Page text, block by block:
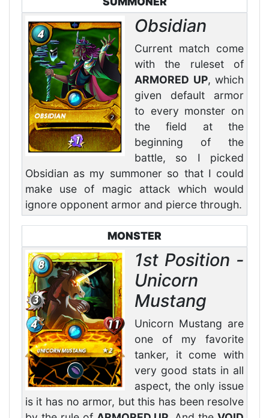
Obsidian
Current match come
with the ruleset of
ARMORED UP, which
given default armor
to every monster on
the field at the
beginning of the
battle, so I picked
Obsidian as my summoner so that I could
make use of magic attack which would
ignore opponent armor and pierce through.
MONSTER
1st Position -
Unicorn
Mustang
Unicorn Mustang are
one of my favorite
tanker, it come with
very good stats in all
aspect, the only issue
is it has no armor, but this has been resolve